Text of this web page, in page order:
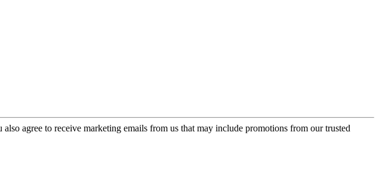
also agree to receive marketing emails from us that may include promotions from our trusted